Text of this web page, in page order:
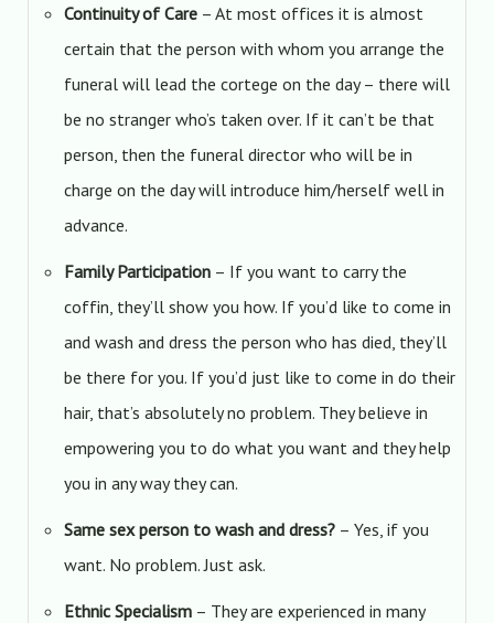
Continuity of Care– At most offices it is almost
certain that the person with whom you arrange the
funeral will lead the cortege on the day – there will
be no stranger who’s taken over. If it can’t be that
person, then the funeral director who will be in
charge on the day will introduce him/herself well in
advance.
Family Participation– If you want to carry the
coffin, they’ll show you how. If you’d like to come in
and wash and dress the person who has died, they’ll
be there for you. If you’d just like to come in do their
hair, that’s absolutely no problem. They believe in
empowering you to do what you want and they help
you in any way they can.
Same sex person to wash and dress?– Yes, if you
want. No problem. Just ask.
Ethnic Specialism– They are experienced in many